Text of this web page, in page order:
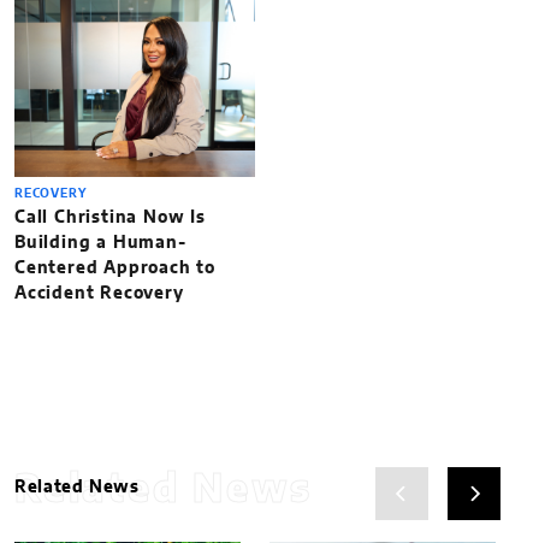
RECOVERY
Call Christina Now Is
Building a Human-
Centered Approach to
Accident Recovery
Related News
Related News